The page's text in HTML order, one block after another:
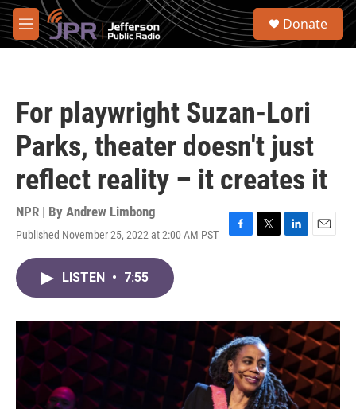
Skip to main content
M
e
S
Donate
For playwright Suzan-Lori
Parks, theater doesn't just
reflect reality – it creates it
NPR | By Andrew Limbong
Published November 25, 2022 at 2:00 AM PST
F
o
k
T
r
L
I
n
E
LISTEN • 7:55